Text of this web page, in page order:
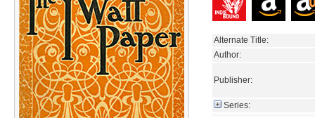
Alternate Title:
Author:
Publisher:
Series: